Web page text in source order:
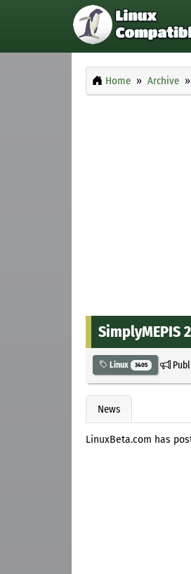
Home Archive
SimplyMEPIS
Linux 3405
News
LinuxBeta.com has